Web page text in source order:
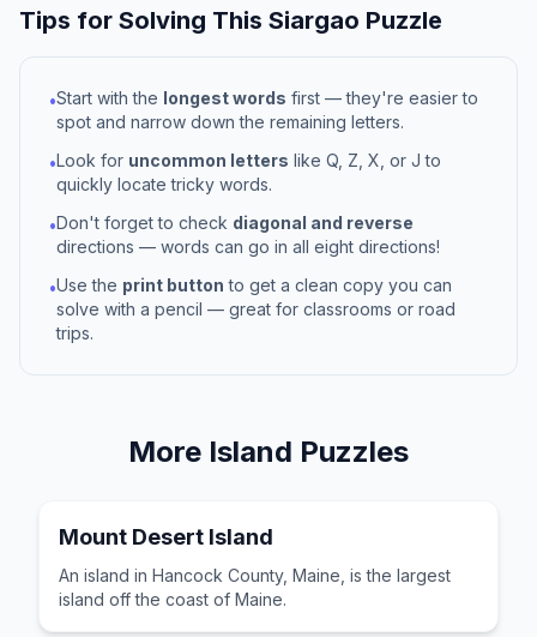
Tips for Solving This Siargao Puzzle
•Start with the longest words first — they're easier to
spot and narrow down the remaining letters.
•Look for uncommon letters like Q, Z, X, or J to
quickly locate tricky words.
•Don't forget to check diagonal and reverse
directions — words can go in all eight directions!
•Use the print button to get a clean copy you can
solve with a pencil — great for classrooms or road
trips.
More Island Puzzles
Mount Desert Island
An island in Hancock County, Maine, is the largest
island off the coast of Maine.